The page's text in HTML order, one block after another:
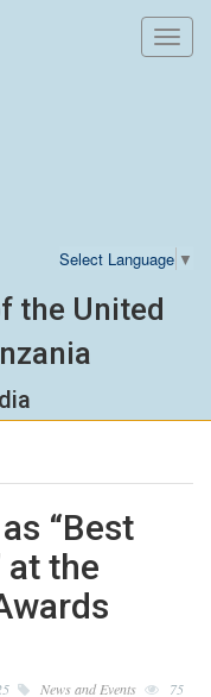
Select Language ▼
the United
“Best
at the
News and Events 75